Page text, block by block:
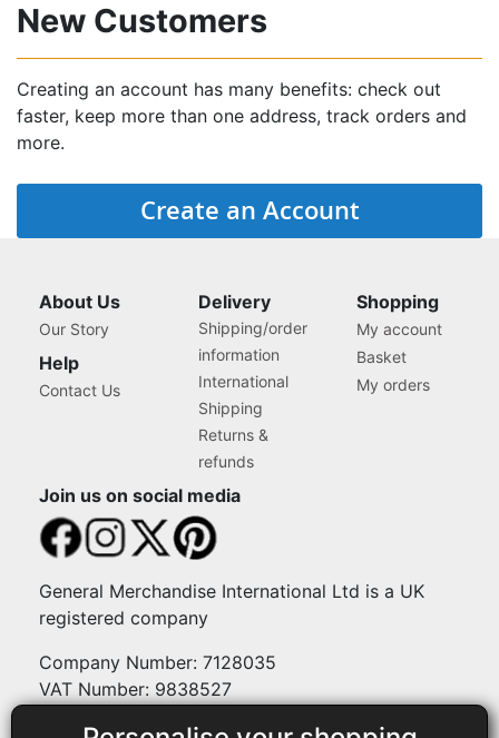
New Customers
Creating an account has many benefits: check out
faster, keep more than one address, track orders and
more.
Create an Account
About Us
Our Story
Help
Contact Us
Delivery
Shipping/order
information
International
Shipping
Returns &
refunds
Shopping
My account
Basket
My orders
Join us on social media
General Merchandise International Ltd is a UK
registered company
Company Number: 7128035
VAT Number: 9838527
Payment methods